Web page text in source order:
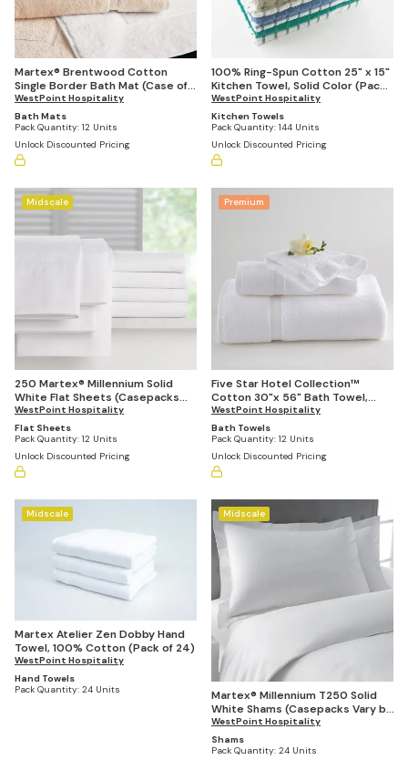
Martex® Brentwood Cotton
Single Border Bath Mat (Case of
12)
WestPoint Hospitality
Bath Mats
Pack Quantity: 12 Units
Unlock Discounted Pricing
100% Ring-Spun Cotton 25" x 15"
Kitchen Towel, Solid Color (Pack
of 144)
WestPoint Hospitality
Kitchen Towels
Pack Quantity: 144 Units
Unlock Discounted Pricing
Midscale
250 Martex® Millennium Solid
White Flat Sheets (Casepacks
Vary by Size)
WestPoint Hospitality
Flat Sheets
Pack Quantity: 12 Units
Unlock Discounted Pricing
Premium
Five Star Hotel Collection™
Cotton 30"x 56" Bath Towel,
18lbs Per Dozen (Case of 12)
WestPoint Hospitality
Bath Towels
Pack Quantity: 12 Units
Unlock Discounted Pricing
Midscale
Martex Atelier Zen Dobby Hand
Towel, 100% Cotton (Pack of 24)
WestPoint Hospitality
Hand Towels
Pack Quantity: 24 Units
Midscale
Martex® Millennium T250 Solid
White Shams (Casepacks Vary by
Size)
WestPoint Hospitality
Shams
Pack Quantity: 24 Units